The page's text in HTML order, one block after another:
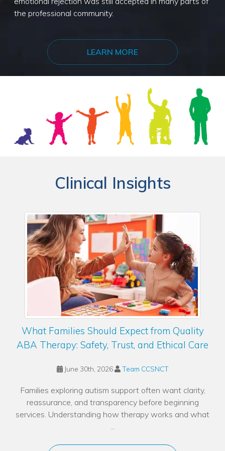
the professional community.
LEARN MORE
Clinical Insights
What Families Should Expect from Quality
ABA Therapy: Safety, Trust, and Ethical Care
June 30th, 2026 Team CCSNCT
Families exploring autism support often want clarity,
reassurance, and transparency before beginning
services. Understanding how therapy works and what
...